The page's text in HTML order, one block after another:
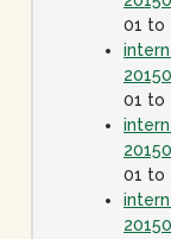
01 to
01 to
01 to